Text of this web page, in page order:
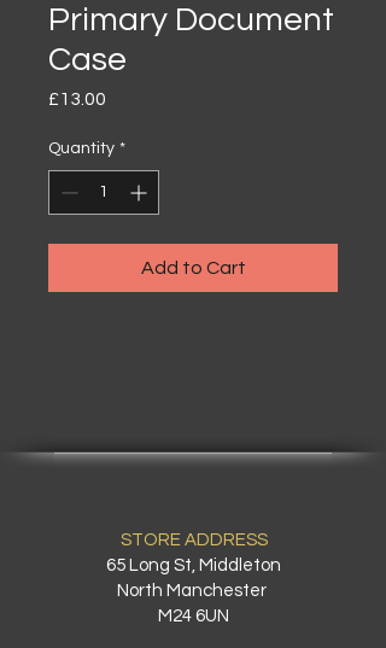
Primary Document
Case
£13.00
Quantity *
Add to Cart
STORE ADDRESS
65 Long St, Middleton
North Manchester
M24 6UN